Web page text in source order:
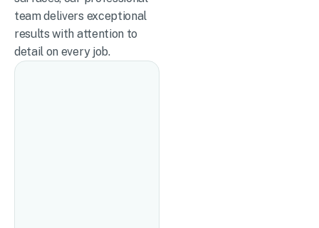
team delivers exceptional
results with attention to
detail on every job.